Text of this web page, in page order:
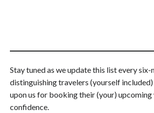
Stay tuned as we update this list every
distinguishing travelers (yourself
upon us for booking their (your)
confidence.